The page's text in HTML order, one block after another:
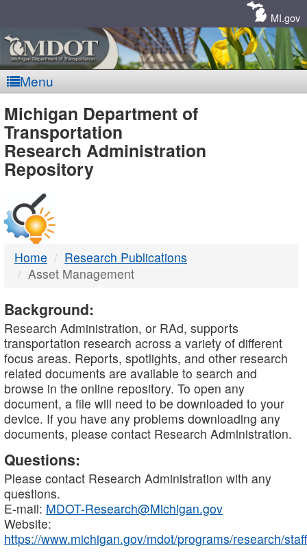
MI.gov
Menu
MDOT
-
DTMB
Michigan Department of
Transportation
Research Administration
Repository
Home
Research Publications
Asset Management
Background:
Research Administration, or RAd, supports
transportation research across a variety of different
focus areas. Reports, spotlights, and other research
related documents are available to search and
browse in the online repository. To open any
document, a file will need to be downloaded to your
device. If you have any problems downloading any
documents, please contact Research Administration.
Questions:
Please contact Research Administration with any
questions.
E-mail: MDOT-Research@Michigan.gov
Website:
https://www.michigan.gov/mdot/programs/research/staff